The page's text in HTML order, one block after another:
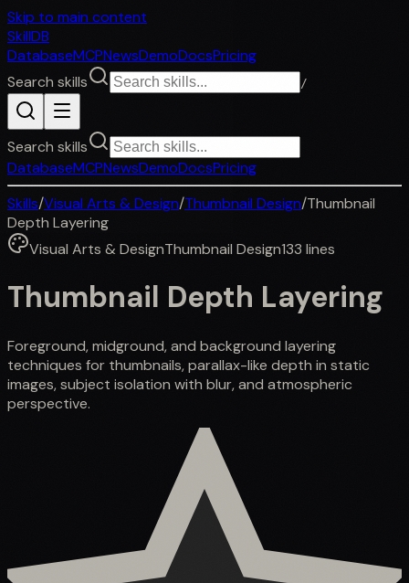
Skip to main content
SkillDB
DatabaseMCPNewsDemoDocsPricing
Search skills
/
Search skills
DatabaseMCPNewsDemoDocsPricing
Skills/Visual Arts & Design/Thumbnail Design/Thumbnail
Depth Layering
Visual Arts & DesignThumbnail Design133 lines
Thumbnail Depth Layering
Foreground, midground, and background layering
techniques for thumbnails, parallax-like depth in static
images, subject isolation with blur, and atmospheric
perspective.